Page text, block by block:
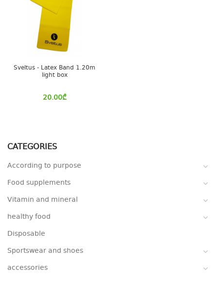
CATEGORIES
According to purpose
Food supplements
Vitamin and mineral
healthy food
Disposable
Sportswear and shoes
accessories
Sveltus - Latex Band 1.20m
light box
20.00₾